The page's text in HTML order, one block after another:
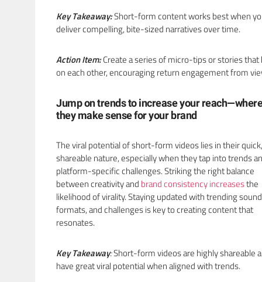
Key Takeaway:Short-form content works best when
deliver compelling, bite-sized narratives over time.
Action Item:Create a series of micro-tips or stories that
on each other, encouraging return engagement from
Jump on trends to increase your
they make sense for your brand
The viral potential of short-form videos lies in their quick,
shareable nature, especially when they tap into trends
platform-specific challenges. Striking the right balance
between creativity and brand consistency increasesthe
likelihood of virality. Staying updated with trending
formats, and challenges is key to creating content that
resonates.
Key Takeaway:Short-form videos are highly shareable
have great viral potential when aligned with trends.